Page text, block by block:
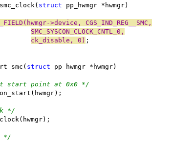
struct pp_hwmgr *hwmgr)
>device, CGS_IND_REG__SMC,
SMC_SYSCON_CLOCK_CNTL_0,
ck_disable, 0) ;
struct pp_hwmgr *hwmgr)
start point at 0x0 */
*/
*/